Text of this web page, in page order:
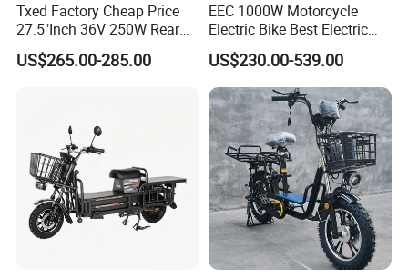
Txed Factory Cheap Price
27.5"Inch 36V 250W Rear
Hub Motor E Bike Adult
Electric Mountain Bike MTB
US$265.00-285.00
EEC 1000W Motorcycle
Electric Bike Best Electric
Bike Cheap Electric Bike
Mini 350W Electric Bike
China Electric Bike Fat Tire
Electric Scooter
US$230.00-539.00